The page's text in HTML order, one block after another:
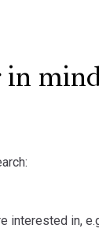
interested in,